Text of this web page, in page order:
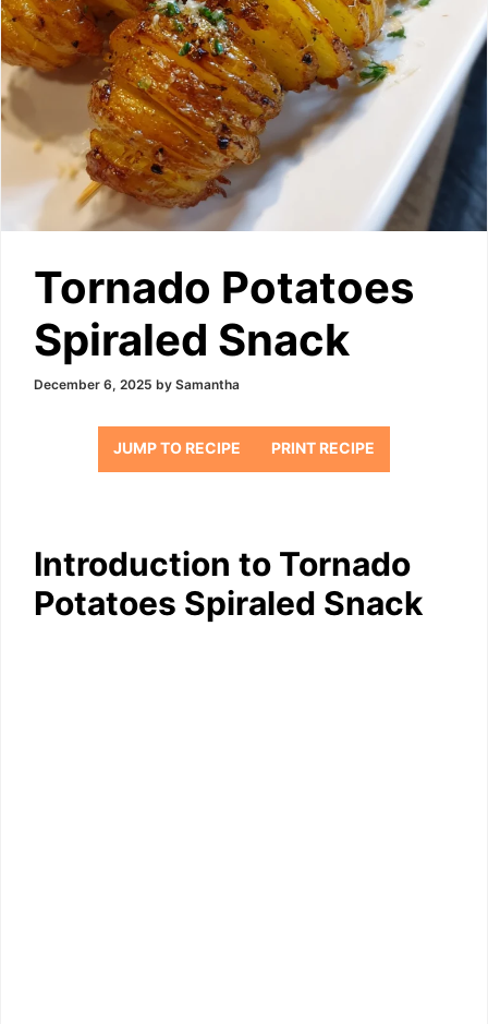
Tornado Potatoes
Spiraled Snack
December 6, 2025 by Samantha
JUMP TO RECIPE PRINT RECIPE
Introduction to Tornado
Potatoes Spiraled Snack